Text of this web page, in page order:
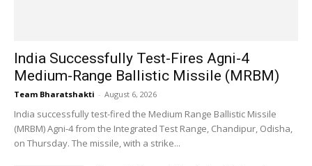
India Successfully Test-Fires Agni-4
Medium-Range Ballistic Missile (MRBM)
Team Bharatshakti - August 6, 2026
India successfully test-fired the Medium Range Ballistic Missile
(MRBM) Agni-4 from the Integrated Test Range, Chandipur, Odisha,
on Thursday. The missile, with a strike...